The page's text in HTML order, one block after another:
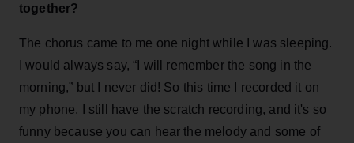
together?
The chorus came to me one night while I was sleeping.
I would always say, “I will remember the song in the
morning,” but I never did! So this time I recorded it on
my phone. I still have the scratch recording, and it's so
funny because you can hear the melody and some of